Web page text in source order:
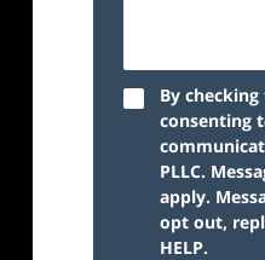
By
consenting
PLLC.
apply.
opt out,
HELP.